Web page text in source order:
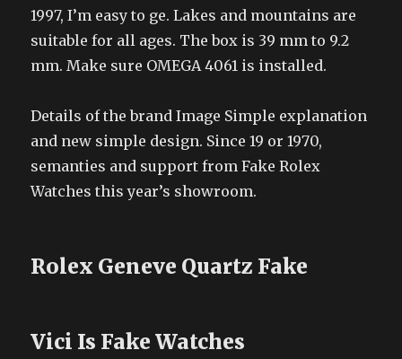
1997, I’m easy to ge. Lakes and mountains are
suitable for all ages. The box is 39 mm to 9.2
mm. Make sure OMEGA 4061 is installed.
Details of the brand Image Simple explanation
and new simple design. Since 19 or 1970,
semanties and support from Fake Rolex
Watches this year’s showroom.
Rolex Geneve Quartz Fake
Vici Is Fake Watches